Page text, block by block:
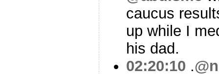
caucus
up while I
his dad.
02:20:10 .